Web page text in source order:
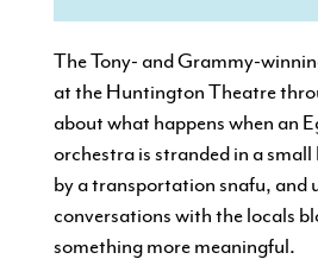
The Tony- and Grammy-
at the Huntington Theatre
about what happens when an
orchestra is stranded in a
by a transportation snafu, and
conversations with the locals
something more meaningful.